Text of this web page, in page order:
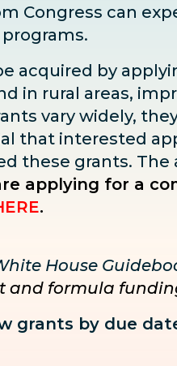
Congress can
acquired by
in rural areas,
vary widely,
that interested
these grants.
applying for a
.
House
formula
grants by due